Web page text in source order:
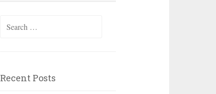
Search for:
Recent Posts